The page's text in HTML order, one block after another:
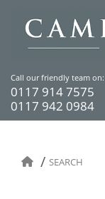
Call our friendly team on:
0117 914 7575
0117 942 0984
SEARCH